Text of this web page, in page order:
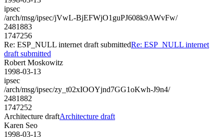
ipsec
/arch/msg/ipsec/jVwL-BjEFWjO1guPJ608k9AWvFw/
2481883
1747256
Re: ESP_NULL internet draft submittedRe: ESP_NULL internet
draft submitted
Robert Moskowitz
1998-03-13
ipsec
/arch/msg/ipsec/zy_t02xIOOYjnd7GG1oKwh-J9n4/
2481882
1747252
Architecture draftArchitecture draft
Karen Seo
1998-03-13